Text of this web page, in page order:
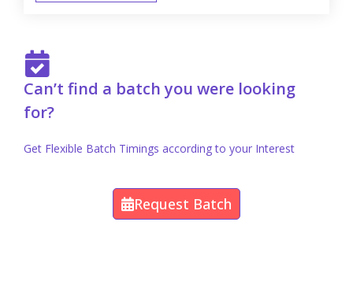
Can’t find a batch you were looking
for?
Get Flexible Batch Timings according to your Interest
Request Batch